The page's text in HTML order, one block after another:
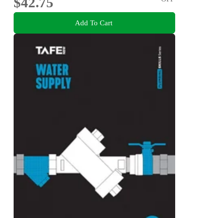
Add To Cart